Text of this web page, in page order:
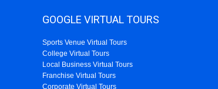
GOOGLE VIRTUAL TOURS
Sports Venue Virtual Tours
College Virtual Tours
Local Business Virtual Tours
Franchise Virtual Tours
Corporate Virtual Tours